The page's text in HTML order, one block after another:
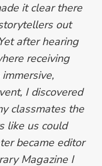
it clear there
out
after hearing
receiving
I discovered
classmates the
like us could
became editor
Magazine I